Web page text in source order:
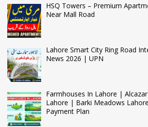
HSQ Towers – Premium
Near Mall Road
Lahore Smart City Ring Road
News 2026 | UPN
Farmhouses In Lahore |
Lahore | Barki Meadows
Payment Plan